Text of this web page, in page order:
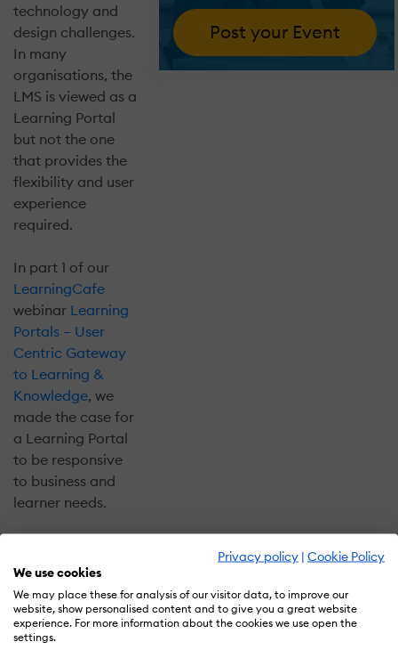
Privacy policy | Cookie Policy
We use cookies
We may place these for analysis of our visitor data, to improve our
website, show personalised content and to give you a great website
experience. For more information about the cookies we use open the
settings.
technology and
design challenges.
In many
organisations, the
LMS is viewed as a
Learning Portal
but not the one
that provides the
flexibility and user
experience
required.
In part 1 of our
LearningCafe
webinar Learning
Portals – User
Centric Gateway
to Learning &
Knowledge, we
made the case for
a Learning Portal
to be responsive
to business and
learner needs.
part 2 of our
webinar,
Designing
Learning Portals
For Consumption
Post your Event